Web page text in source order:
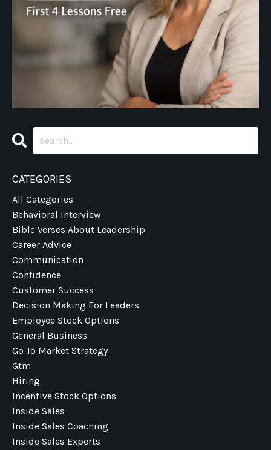
CATEGORIES
All Categories
Behavioral Interview
Bible Verses About Leadership
Career Advice
Communication
Confidence
Customer Success
Decision Making For Leaders
Employee Stock Options
General Business
Go To Market Strategy
Gtm
Hiring
Incentive Stock Options
Inside Sales
Inside Sales Coaching
Inside Sales Experts